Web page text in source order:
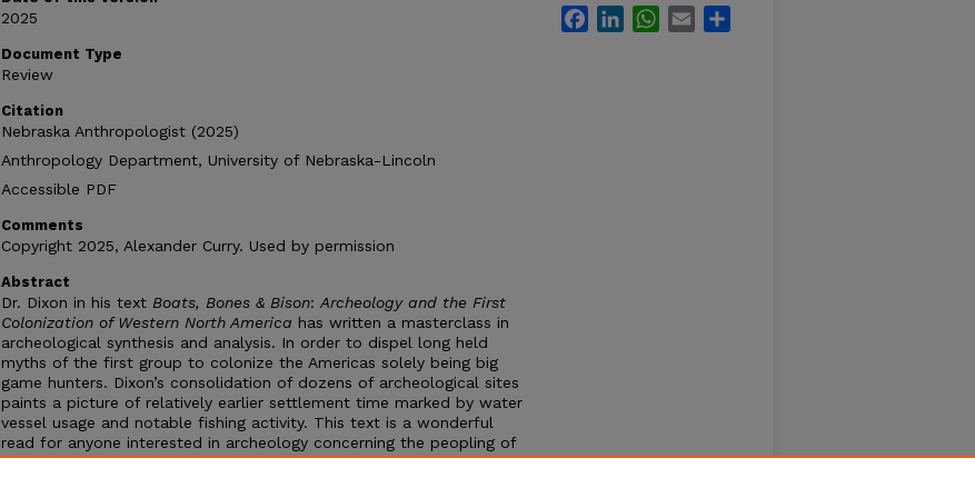
2025
Document Type
Review
Citation
Nebraska Anthropologist (2025)
Anthropology Department, University of Nebraska-Lincoln
Accessible PDF
Comments
Copyright 2025, Alexander Curry. Used by permission
Abstract
Dr. Dixon in his text Boats, Bones & Bison: Archeology and the First
Colonization of Western North America has written a masterclass in
archeological synthesis and analysis. In order to dispel long held
myths of the first group to colonize the Americas solely being big
game hunters. Dixon’s consolidation of dozens of archeological sites
paints a picture of relatively earlier settlement time marked by water
vessel usage and notable fishing activity. This text is a wonderful
read for anyone interested in archeology concerning the peopling of
the Americas, as its light analytical elements combined with
FacebookLinkedInWhatsApp
Email